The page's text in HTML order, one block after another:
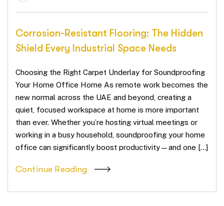
Corrosion-Resistant Flooring: The Hidden
Shield Every Industrial Space Needs
Choosing the Right Carpet Underlay for Soundproofing
Your Home Office Home As remote work becomes the
new normal across the UAE and beyond, creating a
quiet, focused workspace at home is more important
than ever. Whether you’re hosting virtual meetings or
working in a busy household, soundproofing your home
office can significantly boost productivity—and one […]
Continue Reading